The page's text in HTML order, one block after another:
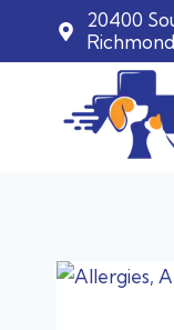
20400